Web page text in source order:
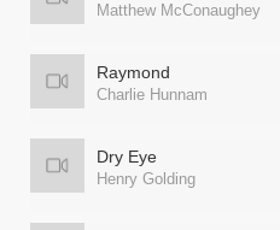
Matthew McConaughey
Raymond
Charlie Hunnam
Dry Eye
Henry Golding